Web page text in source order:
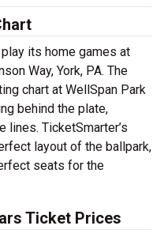
its home games at
Way, York, PA. The
chart at WellSpan Park
behind the plate,
lines. TicketSmarter’s
layout of the ballpark,
seats for the
Ticket Prices